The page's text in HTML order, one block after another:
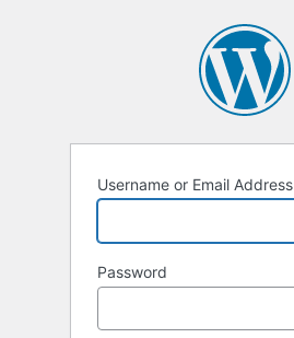
Username or Email Address
Password